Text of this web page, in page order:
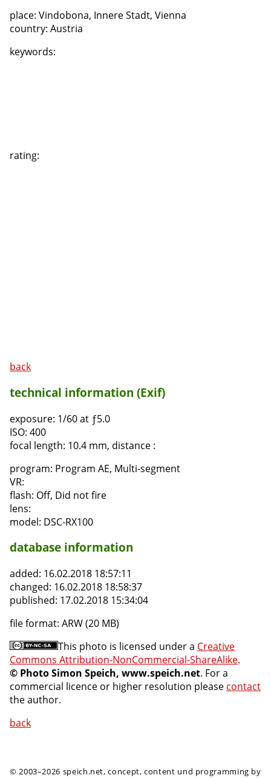
place: Vindobona, Innere Stadt, Vienna
country: Austria
keywords:
rating:
back
technical information (Exif)
exposure: 1/60 at ƒ5.0
ISO: 400
focal length: 10.4 mm, distance :
program: Program AE, Multi-segment
VR:
flash: Off, Did not fire
lens:
model: DSC-RX100
database information
added: 16.02.2018 18:57:11
changed: 16.02.2018 18:58:37
published: 17.02.2018 15:34:04
file format: ARW (20 MB)
This photo is licensed under a Creative
Commons Attribution-NonCommercial-ShareAlike.
© Photo Simon Speich, www.speich.net. For a
commercial licence or higher resolution please contact
the author.
back
© 2003–2026 speich.net, concept, content und programming by